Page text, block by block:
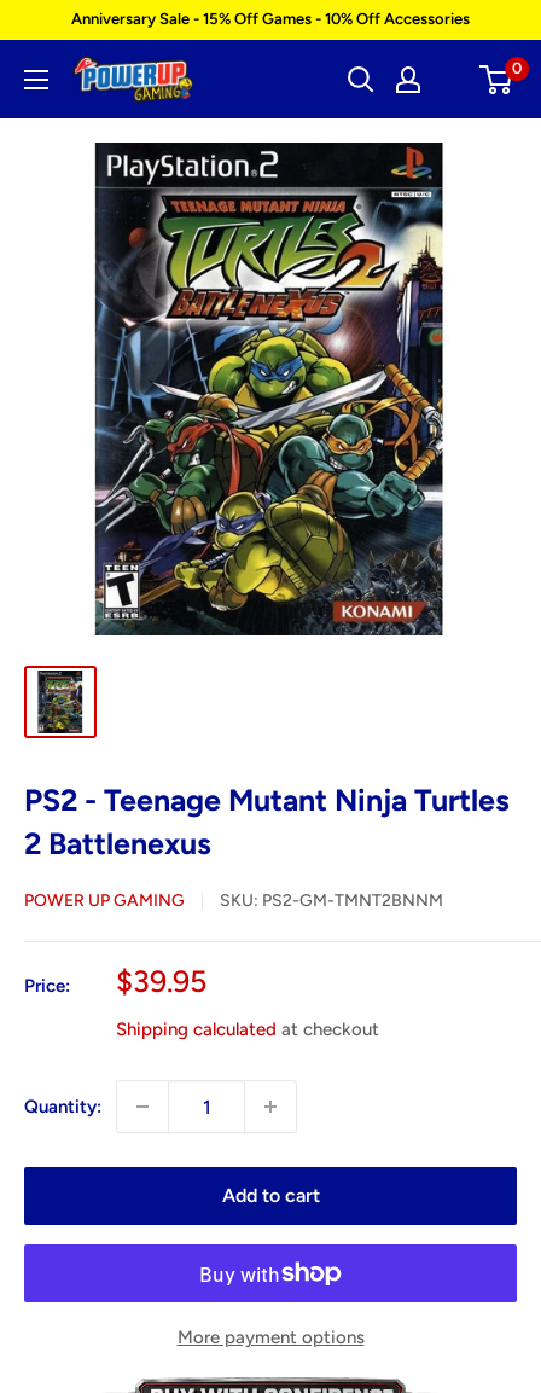
content
Anniversary Sale - 15% Off Games - 10% Off Accessories
Power
Gaming
0
PS2 - Teenage Mutant Ninja Turtles
2 Battlenexus
POWER UP GAMING SKU: PS2-GM-TMNT2BNNM
Price:
Sale
$39.95
Shipping calculated at checkout
Quantity:
Add to cart
More payment options